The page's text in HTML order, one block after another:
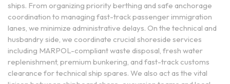
ships. From organizing priority berthing and safe anchorage
coordination to managing fast-track passenger immigration
lanes, we minimize administrative delays. On the technical and
husbandry side, we coordinate crucial shoreside services
including MARPOL-compliant waste disposal, fresh water
replenishment, premium bunkering, and fast-track customs
clearance for technical ship spares. We also act as the vital